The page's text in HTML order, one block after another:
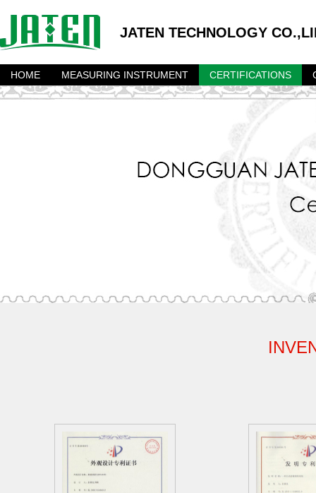
JATEN TECHNOLOGY
HOME MEASURING INSTRUMENT CERTIFICATIONS